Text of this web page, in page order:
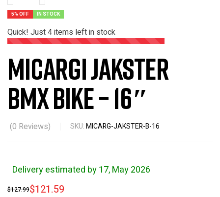
5% OFF IN STOCK
Quick! Just4items left in stock
Micargi Jakster
BMX Bike – 16″
(0 Reviews) SKU:MICARG-JAKSTER-B-16
Delivery estimated by 17, May 2026
$127.99$121.59